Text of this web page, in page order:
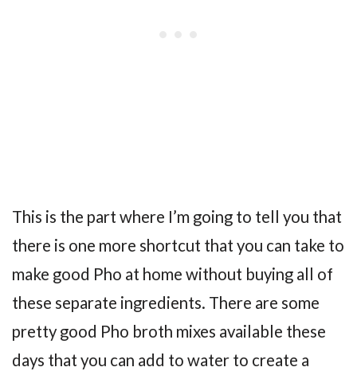
This is the part where I’m going to tell you that
there is one more shortcut that you can take to
make good Pho at home without buying all of
these separate ingredients. There are some
pretty good Pho broth mixes available these
days that you can add to water to create a